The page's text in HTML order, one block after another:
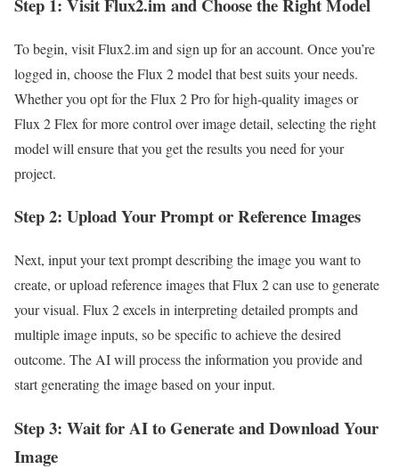
Step 1: Visit Flux2.im and Choose the Right Model
To begin, visit Flux2.im and sign up for an account. Once you’re
logged in, choose the Flux 2 model that best suits your needs.
Whether you opt for the Flux 2 Pro for high-quality images or
Flux 2 Flex for more control over image detail, selecting the right
model will ensure that you get the results you need for your
project.
Step 2: Upload Your Prompt or Reference Images
Next, input your text prompt describing the image you want to
create, or upload reference images that Flux 2 can use to generate
your visual. Flux 2 excels in interpreting detailed prompts and
multiple image inputs, so be specific to achieve the desired
outcome. The AI will process the information you provide and
start generating the image based on your input.
Step 3: Wait for AI to Generate and Download Your
Image